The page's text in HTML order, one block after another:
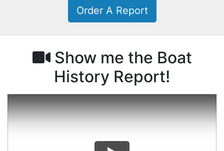
Order A Report
Show me the Boat
History Report!